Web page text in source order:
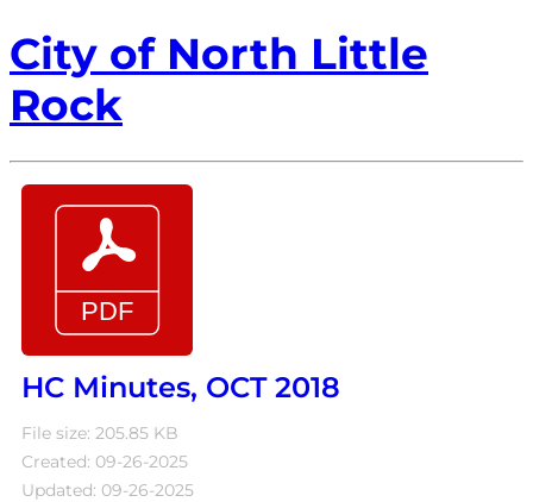
City of North Little
Rock
HC Minutes, OCT 2018
File size: 205.85 KB
Created: 09-26-2025
Updated: 09-26-2025